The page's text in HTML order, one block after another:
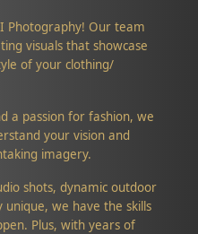
Photography! Our team
visuals that showcase
of your clothing/
a passion for fashion, we
your vision and
imagery.
shots, dynamic outdoor
we have the skills
Plus, with years of